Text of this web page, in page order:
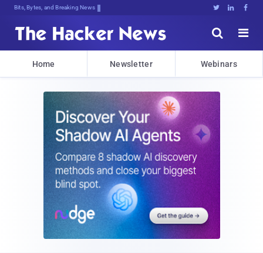
Decrypting Tomorrow's Threats Today   


Home Newsletter Webinars